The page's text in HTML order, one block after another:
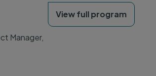
Manager,
View full program